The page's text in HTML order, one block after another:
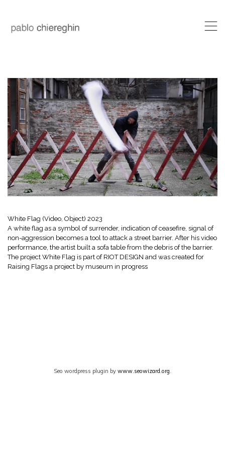
,
White Flag (Video, Object) 2023
A white flag as a symbol of surrender, indication of ceasefire, signal of
non-aggression becomes a tool to attack a street barrier. After his video
performance, the artist built a sofa table from the debris of the barrier.
The project White Flag is part of RIOT DESIGN and was created for
Raising Flags a project by museum in progress
Seo wordpress plugin by www.seowizard.org.